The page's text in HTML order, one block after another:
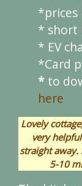
*prices
* short
* EV
*Card
* to
here
Lovely
very
straight
5-10